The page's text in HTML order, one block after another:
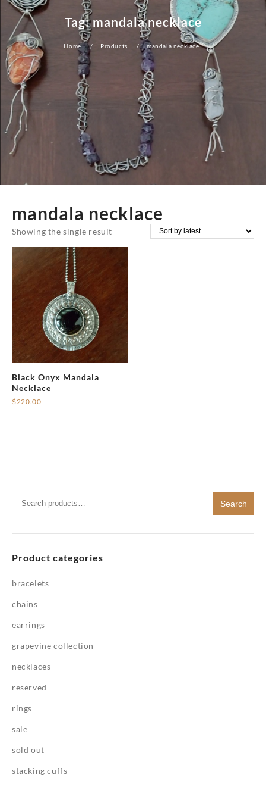
Tag:mandala necklace
Home Products mandala necklace
mandala necklace
Showing the single result
Black Onyx Mandala
Necklace
$220.00
Search
for:
Search
Product categories
bracelets
chains
earrings
grapevine collection
necklaces
reserved
rings
sale
sold out
stacking cuffs